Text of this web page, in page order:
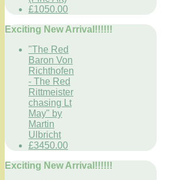
£1050.00
Exciting New Arrival!!!!!!
"The Red
Baron Von
Richthofen
- The Red
Rittmeister
chasing Lt
May" by
Martin
Ulbricht
£3450.00
Exciting New Arrival!!!!!!